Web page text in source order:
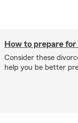
How to prepare for
Consider these
help you be better